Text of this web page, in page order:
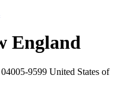
England
9599 United States of